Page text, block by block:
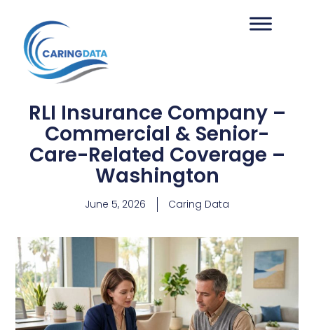
RLI Insurance Company –
Commercial & Senior-
Care-Related Coverage –
Washington
June 5, 2026 Caring Data